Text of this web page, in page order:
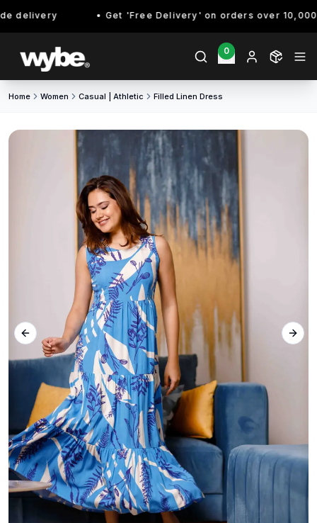
delivery Get 'Free Delivery' on orders over 10,000/-
0
Home Women Casual | Athletic Filled Linen Dress
Previous slide